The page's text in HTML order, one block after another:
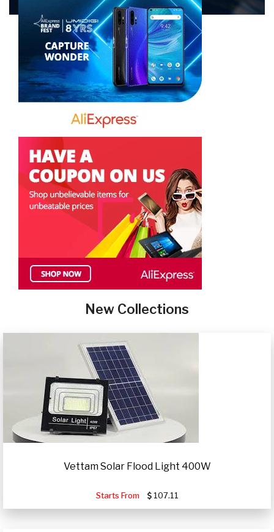
New Collections
Vettam Solar Flood Light 400W
Starts From 107.11